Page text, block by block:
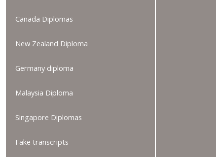
Canada Diplomas
New Zealand Diploma
Germany diploma
Malaysia Diploma
Singapore Diplomas
Fake transcripts